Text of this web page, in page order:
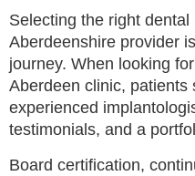
Selecting the right
Aberdeenshire provider
journey. When looking
Aberdeen clinic, patients
experienced
testimonials, and a
Board certification,